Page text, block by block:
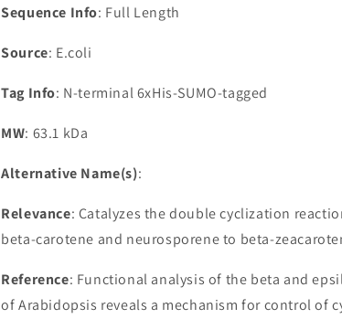
Sequence Info: Full Length
Source: E.coli
Tag Info: N-terminal 6xHis-SUMO-tagged
MW: 63.1 kDa
Alternative Name(s):
Relevance: Catalyzes the double cyclization
beta-carotene and neurosporene to beta-
Reference: Functional analysis of the beta and
of Arabidopsis reveals a mechanism for control of